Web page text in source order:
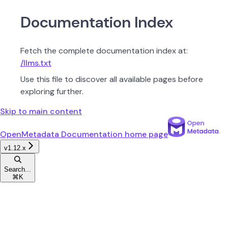
Documentation Index
Fetch the complete documentation index at:
/llms.txt
Use this file to discover all available pages before
exploring further.
Skip to main content
OpenMetadata Documentation home page
v1.12.x
Search...
⌘ K